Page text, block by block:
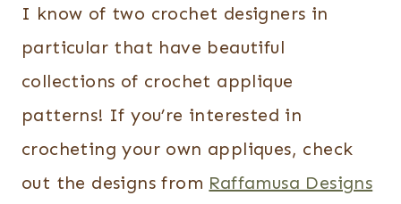
I know of two crochet designers in
particular that have beautiful
collections of crochet applique
patterns! If you’re interested in
crocheting your own appliques, check
out the designs from Raffamusa Designs